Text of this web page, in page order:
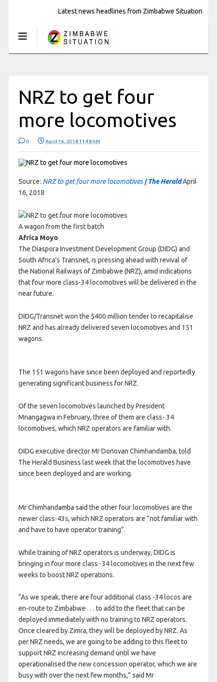
Latest news headlines from Zimbabwe Situation
NRZ to get four
more locomotives
0 April 16, 2018 11:48 AM
Source: NRZ to get four more locomotives| The HeraldApril
16, 2018
A wagon from the first batch
Africa Moyo
The Diaspora Investment Development Group (DIDG) and
South Africa’s Transnet, is pressing ahead with revival of
the National Railways of Zimbabwe (NRZ), amid indications
that four more class-34 locomotives will be delivered in the
near future.
DIDG/Transnet won the $400 million tender to recapitalise
NRZ and has already delivered seven locomotives and 151
wagons.
The 151 wagons have since been deployed and reportedly
generating significant business for NRZ.
Of the seven locomotives launched by President
Mnangagwa in February, three of them are class- 34
locomotives, which NRZ operators are familiar with.
DIDG executive director Mr Donovan Chimhandamba, told
The Herald Business last week that the locomotives have
since been deployed and are working.
Mr Chimhandamba said the other four locomotives are the
newer class-43s, which NRZ operators are “not familiar with
and have to have operator training”.
While training of NRZ operators is underway, DIDG is
bringing in four more class -34 locomotives in the next few
weeks to boost NRZ operations.
“As we speak, there are four additional class -34 locos are
en-route to Zimbabwe . . . to add to the fleet that can be
deployed immediately with no training to NRZ operators.
Once cleared by Zimra, they will be deployed by NRZ. As
per NRZ needs, we are going to be adding to this fleet to
support NRZ increasing demand until we have
operationalised the new concession operator, which we are
busy with over the next few months,” said Mr